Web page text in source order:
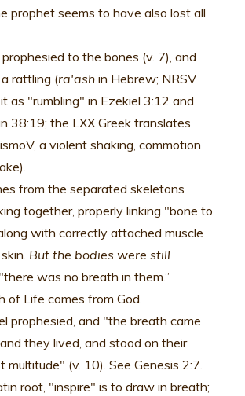
prophet seems to have also lost all
to the bones (v. 7), and
rattling (ra'ash in Hebrew; NRSV
as "rumbling" in Ezekiel 3:12 and
38:19; the LXX Greek translates
a violent shaking, commotion
from the separated skeletons
together, properly linking "bone to
with correctly attached muscle
But the bodies were still
was no breath in them.”
of Life comes from God.
prophesied, and "the breath came
they lived, and stood on their
multitude" (v. 10). See Genesis 2:7.
root, "inspire" is to draw in breath;